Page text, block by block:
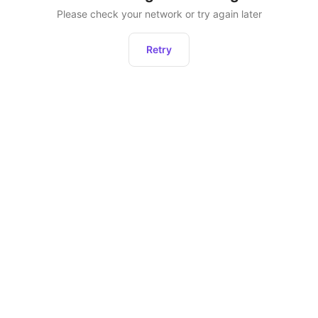
Please check your network or try again later
Retry